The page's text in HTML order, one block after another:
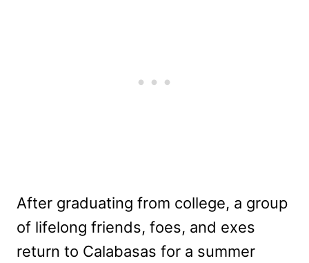
After graduating from college, a group
of lifelong friends, foes, and exes
return to Calabasas for a summer